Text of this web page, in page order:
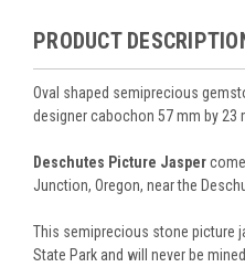
PRODUCT
Oval shaped semiprecious
designer cabochon 57 mm by 23
Deschutes Picture Jasper
Junction, Oregon, near the
This semiprecious stone picture
State Park and will never be